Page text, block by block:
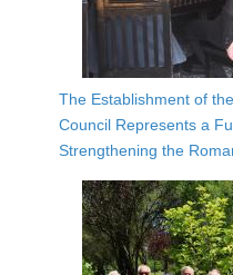
The Establishment of
Council Represents a
Strengthening the